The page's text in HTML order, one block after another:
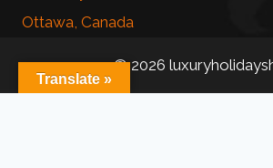
Ottawa, Canada
© 2026
Translate »